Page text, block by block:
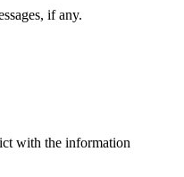
if any.
with the information